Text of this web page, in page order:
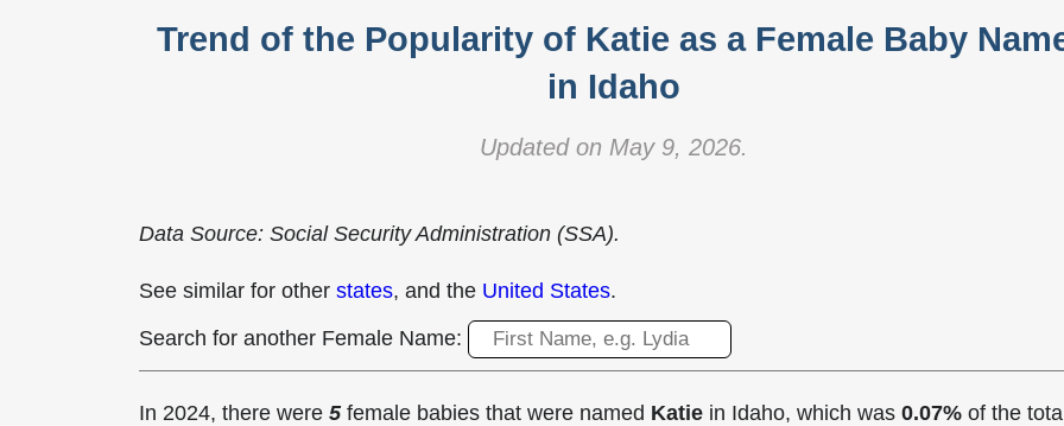
Trend of the Popularity of Katie as a Female Baby
in Idaho
Updated on May 9, 2026.
Data Source: Social Security Administration (SSA).
See similar for other states, and the United States.
Search for another Female Name:
In 2024, there were 5female babies that were named Katie in Idaho, which was 0.07% of the